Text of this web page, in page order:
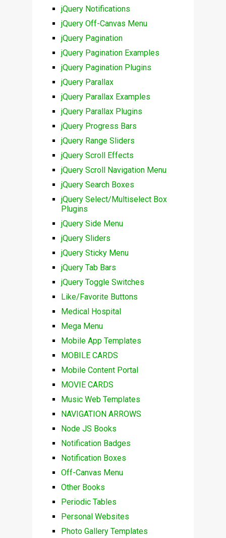
jQuery Notifications
jQuery Off-Canvas Menu
jQuery Pagination
jQuery Pagination Examples
jQuery Pagination Plugins
jQuery Parallax
jQuery Parallax Examples
jQuery Parallax Plugins
jQuery Progress Bars
jQuery Range Sliders
jQuery Scroll Effects
jQuery Scroll Navigation Menu
jQuery Search Boxes
jQuery Select/Multiselect Box
Plugins
jQuery Side Menu
jQuery Sliders
jQuery Sticky Menu
jQuery Tab Bars
jQuery Toggle Switches
Like/Favorite Buttons
Medical Hospital
Mega Menu
Mobile App Templates
MOBILE CARDS
Mobile Content Portal
MOVIE CARDS
Music Web Templates
NAVIGATION ARROWS
Node JS Books
Notification Badges
Notification Boxes
Off-Canvas Menu
Other Books
Periodic Tables
Personal Websites
Photo Gallery Templates